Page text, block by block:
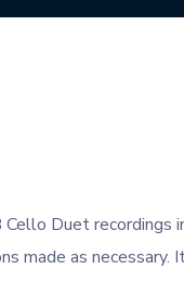
Duet recordings
made as